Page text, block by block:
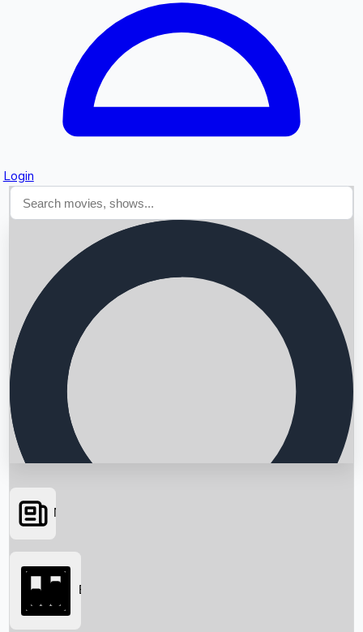
Login
Searching...
News
Box Office